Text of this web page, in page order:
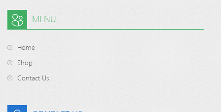
MENU
Home
Shop
Contact Us